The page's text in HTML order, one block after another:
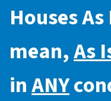
Houses As
mean,As
inANY